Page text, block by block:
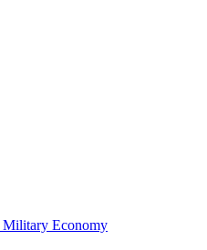
Military Economy